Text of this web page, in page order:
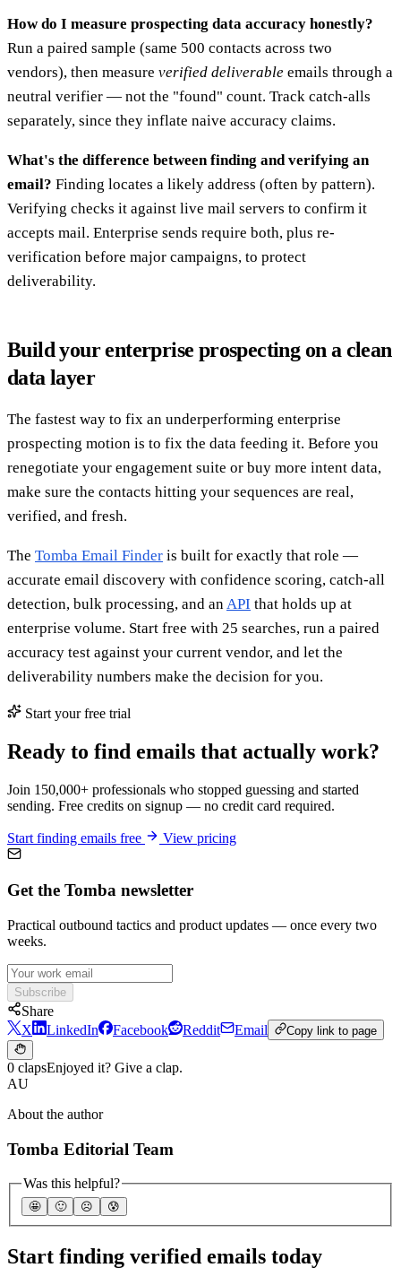
How do I measure prospecting data accuracy honestly?
Run a paired sample (same 500 contacts across two
vendors), then measure verified deliverable emails through a
neutral verifier — not the "found" count. Track catch-alls
separately, since they inflate naive accuracy claims.
What's the difference between finding and verifying an
email? Finding locates a likely address (often by pattern).
Verifying checks it against live mail servers to confirm it
accepts mail. Enterprise sends require both, plus re-
verification before major campaigns, to protect
deliverability.
Build your enterprise prospecting on a clean
data layer
The fastest way to fix an underperforming enterprise
prospecting motion is to fix the data feeding it. Before you
renegotiate your engagement suite or buy more intent data,
make sure the contacts hitting your sequences are real,
verified, and fresh.
The Tomba Email Finder is built for exactly that role —
accurate email discovery with confidence scoring, catch-all
detection, bulk processing, and anAPI that holds up at
enterprise volume. Start free with 25 searches, run a paired
accuracy test against your current vendor, and let the
deliverability numbers make the decision for you.
Start your free trial
Ready to find emails that actually work?
Join 150,000+ professionals who stopped guessing and started
sending. Free credits on signup — no credit card required.
Start finding emails free View pricing
Get the Tomba newsletter
Practical outbound tactics and product updates — once every two
weeks.
Subscribe
Share
X
LinkedIn Facebook Reddit Email Copy link to page
0 clapsEnjoyed it? Give a clap.
AU
About the author
Tomba Editorial Team
Was this helpful?
🤩 🙂 ☹️ 😰
Start finding verified emails today